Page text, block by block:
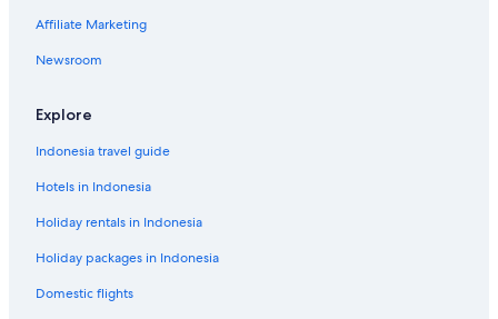
Affiliate Marketing
Newsroom
Explore
Indonesia travel guide
Hotels in Indonesia
Holiday rentals in Indonesia
Holiday packages in Indonesia
Domestic flights